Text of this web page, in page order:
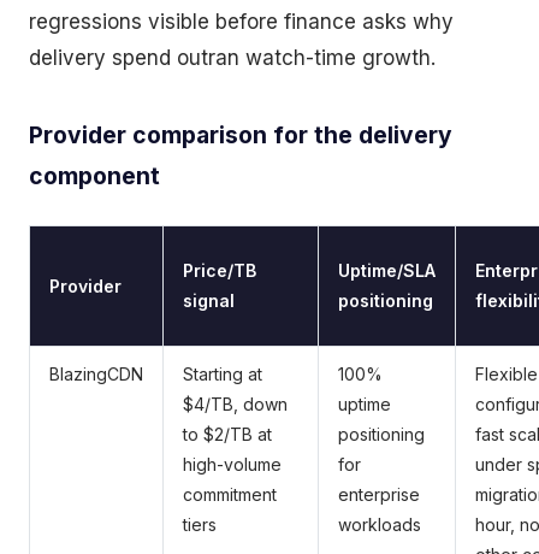
regressions visible before finance asks why
delivery spend outran watch-time growth.
Provider comparison for the delivery
component
Provider
Price/TB
signal
Uptime/SLA
positioning
BlazingCDN
Starting at
$4/TB, down
to $2/TB at
high-volume
commitment
tiers
100%
uptime
positioning
for
enterprise
workloads
Flexible
fast
under
hour, no